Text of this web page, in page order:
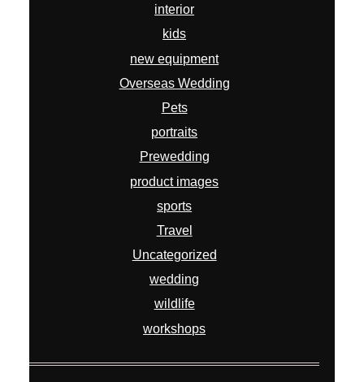
product images
sports
Travel
Uncategorized
wedding
wildlife
workshops
ARCHIVES
July 2026
April 2026
February 2026